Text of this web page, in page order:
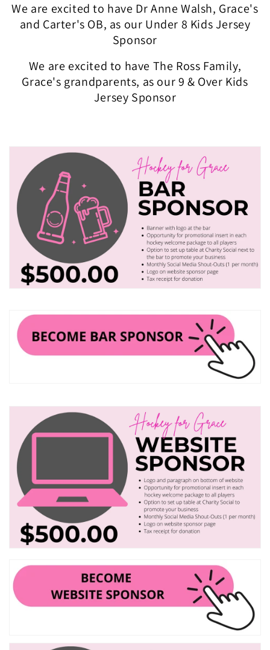
We are excited to have Dr Anne Walsh, Grace's
and Carter's OB, as our Under 8 Kids Jersey
Sponsor
We are excited to have The Ross Family,
Grace's grandparents, as our 9 & Over Kids
Jersey Sponsor